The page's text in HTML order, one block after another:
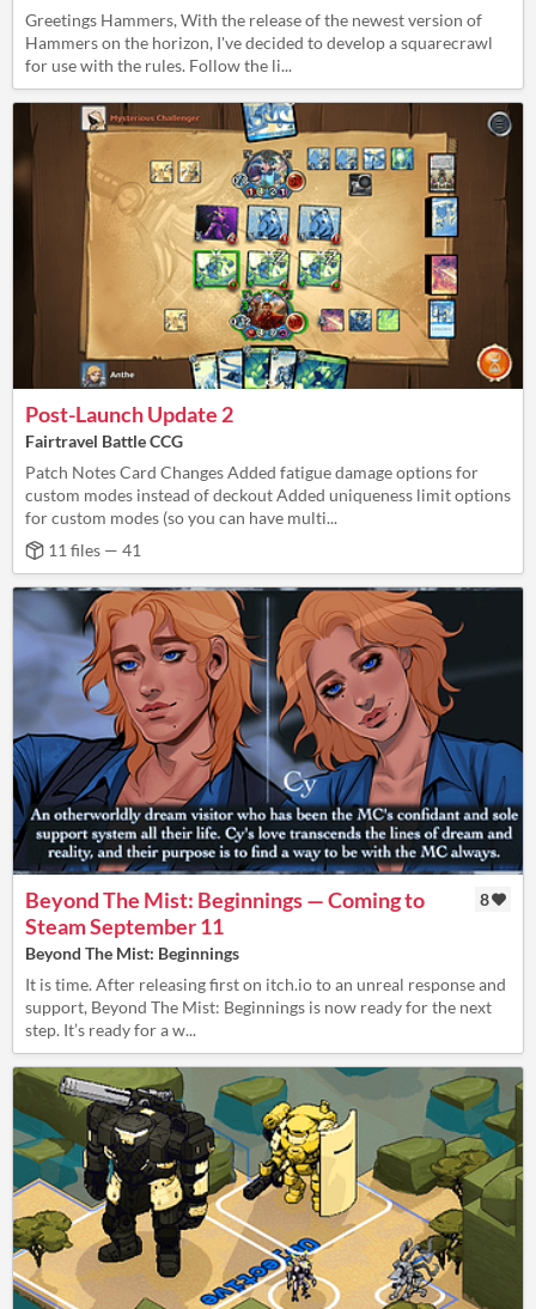
Greetings Hammers, With the release of the newest version of
Hammers on the horizon, I've decided to develop a squarecrawl
for use with the rules. Follow the li...
Post-Launch Update 2
Fairtravel Battle CCG
Patch Notes Card Changes Added fatigue damage options for
custom modes instead of deckout Added uniqueness limit options
for custom modes (so you can have multi...
11 files — 41
Beyond The Mist: Beginnings — Coming to
Steam September 11
8
Beyond The Mist: Beginnings
It is time. After releasing first on itch.io to an unreal response and
support, Beyond The Mist: Beginnings is now ready for the next
step. It’s ready for a w...